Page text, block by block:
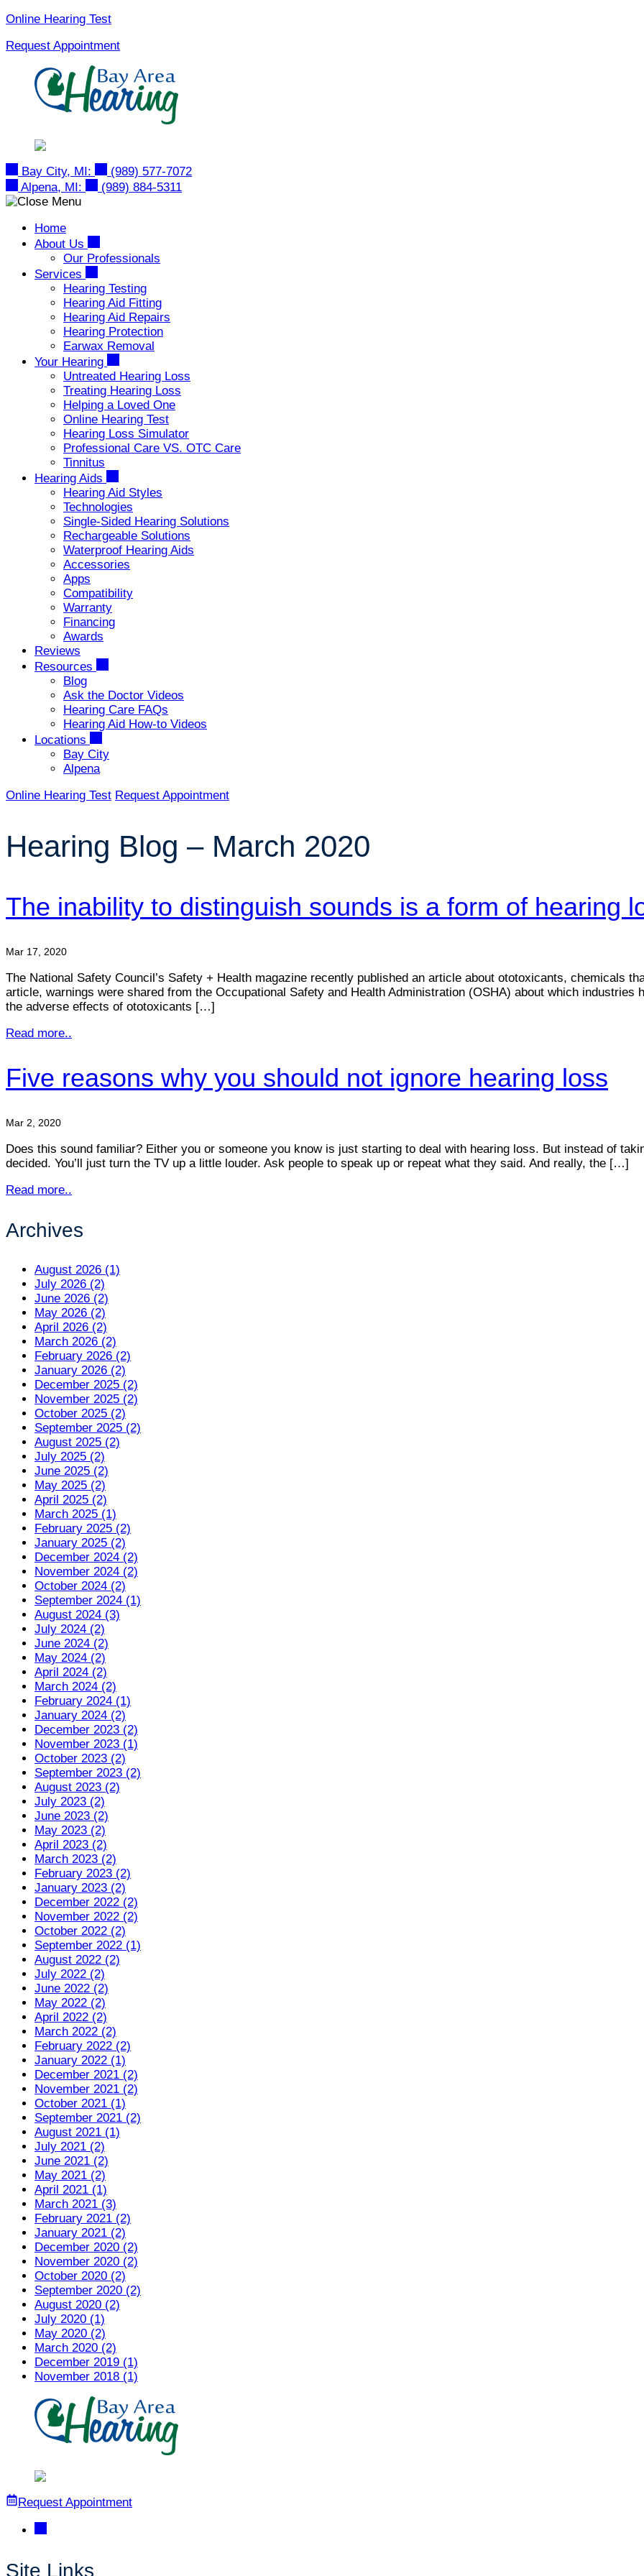
Skip
content
Online Hearing Test
Request Appointment
Bay City, MI:
(989) 577-7072
Alpena, MI:
(989) 884-5311
Home
About Us
Our Professionals
Services
Hearing Testing
Hearing Aid Fitting
Hearing Aid Repairs
Hearing Protection
Earwax Removal
Your Hearing
Untreated Hearing Loss
Treating Hearing Loss
Helping a Loved One
Online Hearing Test
Hearing Loss Simulator
Professional Care VS. OTC Care
Tinnitus
Hearing Aids
Hearing Aid Styles
Technologies
Single-Sided Hearing Solutions
Rechargeable Solutions
Waterproof Hearing Aids
Accessories
Apps
Compatibility
Warranty
Financing
Awards
Reviews
Resources
Blog
Ask the Doctor Videos
Hearing Care FAQs
Hearing Aid How-to Videos
Locations
Bay City
Alpena
Online Hearing Test Request Appointment
Hearing Blog – March 2020
The inability to distinguish sounds is a form of hearing
Mar 17, 2020
The National Safety Council’s Safety + Health magazine recently published an article about ototoxicants, chemicals
article, warnings were shared from the Occupational Safety and Health Administration (OSHA) about which
the adverse effects of ototoxicants […]
Read more..
Five reasons why you should not ignore hearing loss
Mar 2, 2020
Does this sound familiar? Either you or someone you know is just starting to deal with hearing loss. But instead of
decided. You’ll just turn the TV up a little louder. Ask people to speak up or repeat what they said. And really, the […]
Read more..
Archives
August 2026 (1)
July 2026 (2)
June 2026 (2)
May 2026 (2)
April 2026 (2)
March 2026 (2)
February 2026 (2)
January 2026 (2)
December 2025 (2)
November 2025 (2)
October 2025 (2)
September 2025 (2)
August 2025 (2)
July 2025 (2)
June 2025 (2)
May 2025 (2)
April 2025 (2)
March 2025 (1)
February 2025 (2)
January 2025 (2)
December 2024 (2)
November 2024 (2)
October 2024 (2)
September 2024 (1)
August 2024 (3)
July 2024 (2)
June 2024 (2)
May 2024 (2)
April 2024 (2)
March 2024 (2)
February 2024 (1)
January 2024 (2)
December 2023 (2)
November 2023 (1)
October 2023 (2)
September 2023 (2)
August 2023 (2)
July 2023 (2)
June 2023 (2)
May 2023 (2)
April 2023 (2)
March 2023 (2)
February 2023 (2)
January 2023 (2)
December 2022 (2)
November 2022 (2)
October 2022 (2)
September 2022 (1)
August 2022 (2)
July 2022 (2)
June 2022 (2)
May 2022 (2)
April 2022 (2)
March 2022 (2)
February 2022 (2)
January 2022 (1)
December 2021 (2)
November 2021 (2)
October 2021 (1)
September 2021 (2)
August 2021 (1)
July 2021 (2)
June 2021 (2)
May 2021 (2)
April 2021 (1)
March 2021 (3)
February 2021 (2)
January 2021 (2)
December 2020 (2)
November 2020 (2)
October 2020 (2)
September 2020 (2)
August 2020 (2)
July 2020 (1)
May 2020 (2)
March 2020 (2)
December 2019 (1)
November 2018 (1)
Request Appointment
Site Links